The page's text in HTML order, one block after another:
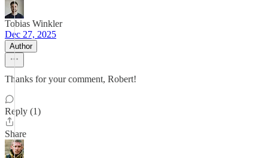
Tobias Winkler
Dec 27, 2025
Author
Thanks for your comment, Robert!
Reply (1)
Share